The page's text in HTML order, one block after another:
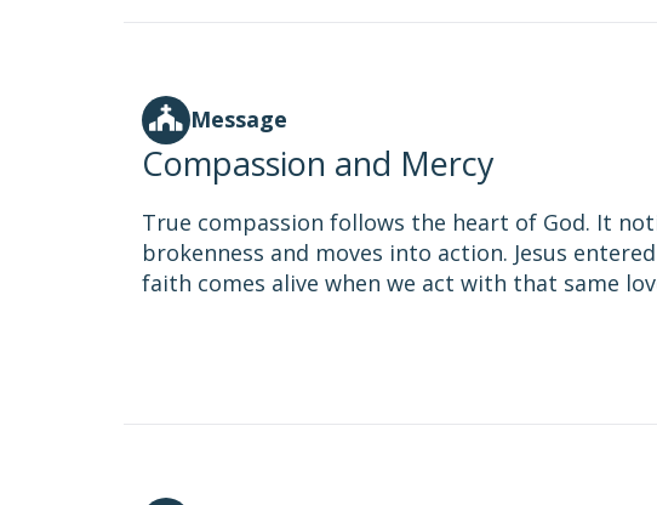
Message
Compassion and Mercy
True compassion follows the heart of God. It
brokenness and moves into action. Jesus
faith comes alive when we act with that same